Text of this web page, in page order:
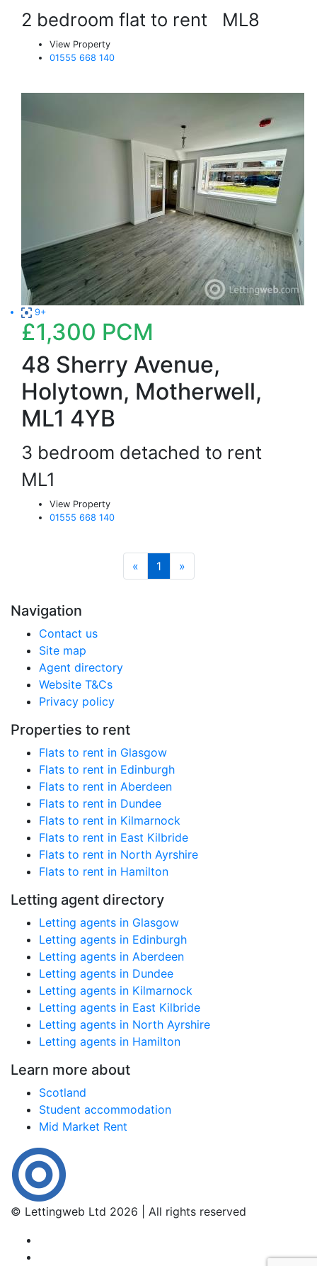
2 bedroom flat to rent ML8
View Property
01555 668 140
9+
£1,300 PCM
48 Sherry Avenue,
Holytown, Motherwell,
ML1 4YB
3 bedroom detached to rent
ML1
View Property
01555 668 140
« 1 »
Navigation
Contact us
Site map
Agent directory
Website T&Cs
Privacy policy
Properties to rent
Flats to rent in Glasgow
Flats to rent in Edinburgh
Flats to rent in Aberdeen
Flats to rent in Dundee
Flats to rent in Kilmarnock
Flats to rent in East Kilbride
Flats to rent in North Ayrshire
Flats to rent in Hamilton
Letting agent directory
Letting agents in Glasgow
Letting agents in Edinburgh
Letting agents in Aberdeen
Letting agents in Dundee
Letting agents in Kilmarnock
Letting agents in East Kilbride
Letting agents in North Ayrshire
Letting agents in Hamilton
Learn more about
Scotland
Student accommodation
Mid Market Rent
© Lettingweb Ltd 2026 | All rights reserved